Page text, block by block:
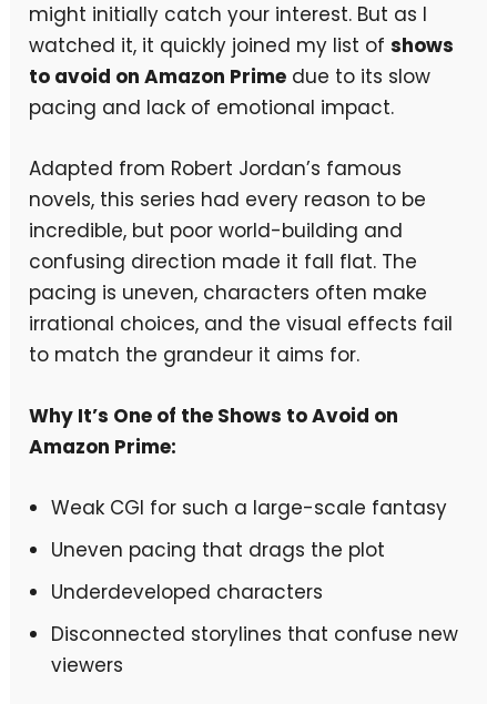
might initially catch your interest. But as I
watched it, it quickly joined my list ofshows
to avoid on Amazon Prime due to its slow
pacing and lack of emotional impact.
Adapted from Robert Jordan’s famous
novels, this series had every reason to be
incredible, but poor world-building and
confusing direction made it fall flat. The
pacing is uneven, characters often make
irrational choices, and the visual effects fail
to match the grandeur it aims for.
Why It’s One of the Shows to Avoid on
Amazon Prime:
Weak CGI for such a large-scale fantasy
Uneven pacing that drags the plot
Underdeveloped characters
Disconnected storylines that confuse new
viewers